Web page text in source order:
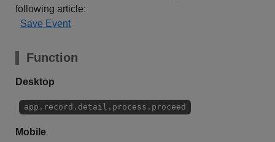
following article:
Save Event
Function
Desktop
app.record.detail.process.proceed
Mobile